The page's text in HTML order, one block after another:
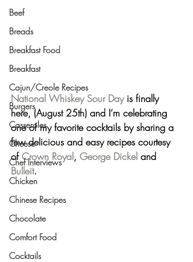
Beef
Breads
Breakfast Food
Breakfast
Cajun/Creole Recipes
Burgers
Casseroles
Cheese
Chef Interviews
Chicken
Chinese Recipes
Chocolate
Comfort Food
Cocktails
National Whiskey Sour Day is finally
here, (August 25th) and I’m celebrating
one of my favorite cocktails by sharing a
few delicious and easy recipes courtesy
of Crown Royal, George Dickel and
Bulleit.